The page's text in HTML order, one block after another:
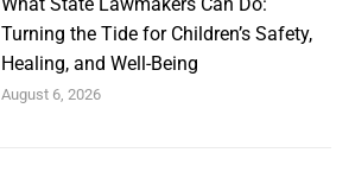
Turning the Tide for Children’s Safety,
Healing, and Well-Being
August 6, 2026